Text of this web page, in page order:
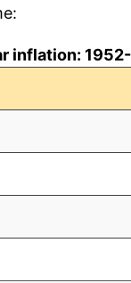
inflation: